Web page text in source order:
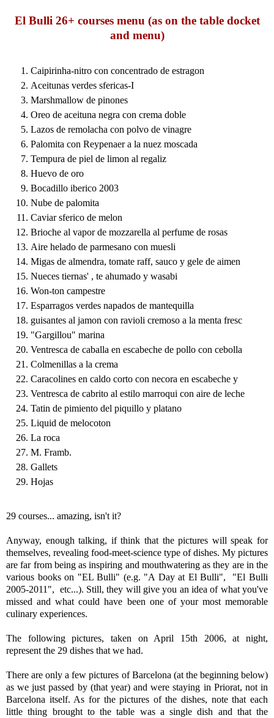
El Bulli 26+ courses menu (as on the table docket
and menu)
Caipirinha-nitro con concentrado de estragon
Aceitunas verdes sfericas-I
Marshmallow de pinones
Oreo de aceituna negra con crema doble
Lazos de remolacha con polvo de vinagre
Palomita con Reypenaer a la nuez moscada
Tempura de piel de limon al regaliz
Huevo de oro
Bocadillo iberico 2003
Nube de palomita
Caviar sferico de melon
Brioche al vapor de mozzarella al perfume de rosas
Aire helado de parmesano con muesli
Migas de almendra, tomate raff, sauco y gele de aimen
Nueces tiernas' , te ahumado y wasabi
Won-ton campestre
Esparragos verdes napados de mantequilla
guisantes al jamon con ravioli cremoso a la menta fresc
"Gargillou" marina
Ventresca de caballa en escabeche de pollo con cebolla
Colmenillas a la crema
Caracolines en caldo corto con necora en escabeche y
Ventresca de cabrito al estilo marroqui con aire de leche
Tatin de pimiento del piquillo y platano
Liquid de melocoton
La roca
M. Framb.
Gallets
Hojas
29 courses... amazing, isn't it?
Anyway, enough talking, if think that the pictures will speak for
themselves, revealing food-meet-science type of dishes. My pictures
are far from being as inspiring and mouthwatering as they are in the
various books on "EL Bulli" (e.g. "A Day at El Bulli", "El Bulli
2005-2011", etc...). Still, they will give you an idea of what you've
missed and what could have been one of your most memorable
culinary experiences.
The following pictures, taken on April 15th 2006, at night,
represent the 29 dishes that we had.
There are only a few pictures of Barcelona (at the beginning below)
as we just passed by (that year) and were staying in Priorat, not in
Barcelona itself. As for the pictures of the dishes, note that each
little thing brought to the table was a single dish and that the